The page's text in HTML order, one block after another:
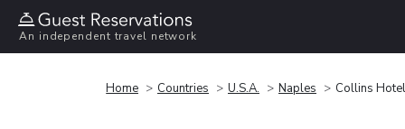
An independent travel network
Home Countries U.S.A. Naples Collins